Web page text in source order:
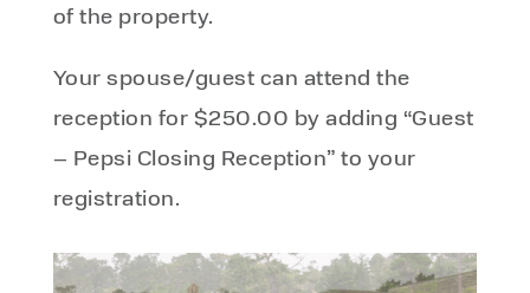
of the property.
Your spouse/guest can attend the
reception for $250.00 by adding “Guest
– Pepsi Closing Reception” to your
registration.